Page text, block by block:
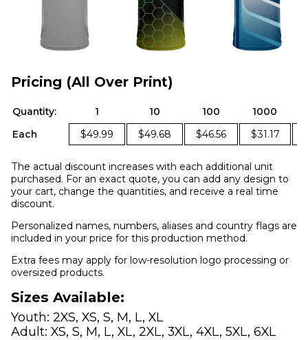
Pricing (All Over Print)
Quantity: 1 10 100
1000
Each
$49.99 $49.68 $46.56 $31.17
The actual discount increases with each additional unit
purchased. For an exact quote, you can add any design to
your cart, change the quantities, and receive a real time
discount.
Personalized names, numbers, aliases and country flags are
included in your price for this production method.
Extra fees may apply for low-resolution logo processing or
oversized products.
Sizes Available:
Youth: 2XS, XS, S, M, L, XL
Adult: XS, S, M, L, XL, 2XL, 3XL, 4XL, 5XL, 6XL